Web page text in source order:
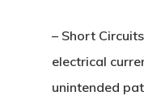
– Short Circuits
electrical
unintended